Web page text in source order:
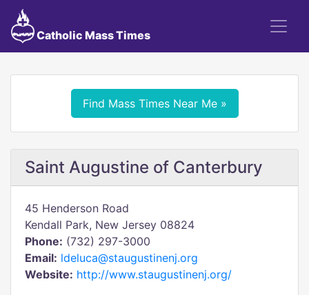
Catholic Mass Times
Find Mass Times Near Me »
Saint Augustine of Canterbury
45 Henderson Road
Kendall Park, New Jersey 08824
Phone: (732) 297-3000
Email: ldeluca@staugustinenj.org
Website: http://www.staugustinenj.org/